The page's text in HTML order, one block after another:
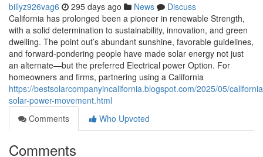
billyz926vag6 295 days ago News
Discuss
California has prolonged been a pioneer in renewable Strength,
with a solid determination to sustainability, innovation, and green
dwelling. The point out’s abundant sunshine, favorable guidelines,
and forward-pondering people have made solar energy not just
an alternate—but the preferred Electrical power Option. For
homeowners and firms, partnering using a California
https://bestsolarcompanyincalifornia.blogspot.com/2025/05/
solar-power-movement.html
Comments
Who Upvoted
Comments